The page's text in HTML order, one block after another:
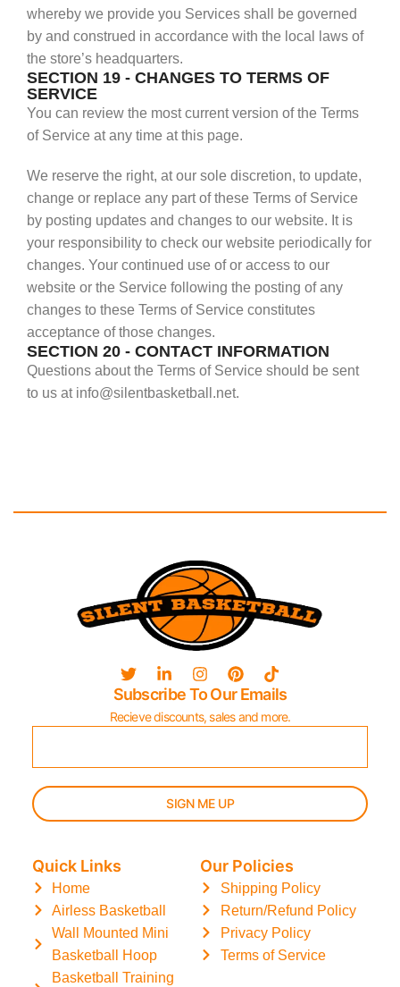
whereby we provide you Services shall be governed
by and construed in accordance with the local laws of
the store’s headquarters.
SECTION 19 - CHANGES TO TERMS OF
SERVICE
You can review the most current version of the Terms
of Service at any time at this page.
We reserve the right, at our sole discretion, to update,
change or replace any part of these Terms of Service
by posting updates and changes to our website. It is
your responsibility to check our website periodically for
changes. Your continued use of or access to our
website or the Service following the posting of any
changes to these Terms of Service constitutes
acceptance of those changes.
SECTION 20 - CONTACT INFORMATION
Questions about the Terms of Service should be sent
to us at info@silentbasketball.net.
Subscribe To Our Emails
Recieve discounts, sales and more.
SIGN ME UP
Quick Links
Home
Airless Basketball
Wall Mounted Mini
Basketball Hoop
Basketball Training
Our Policies
Shipping Policy
Return/Refund Policy
Privacy Policy
Terms of Service